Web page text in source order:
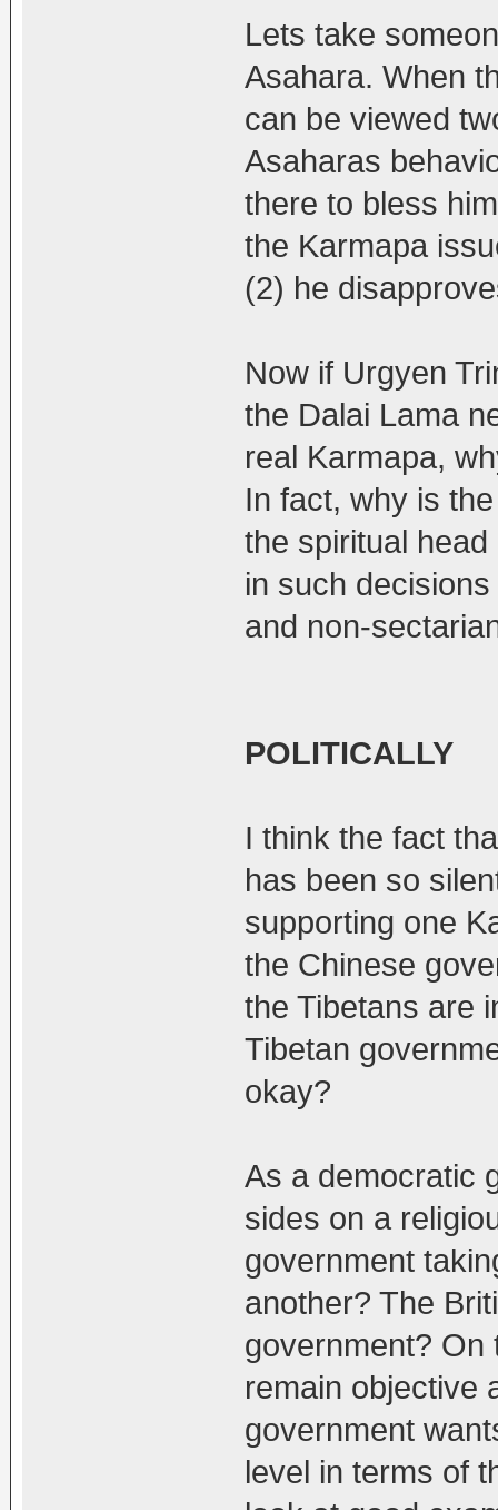
Lets take
Asahara. When
can be viewed
Asaharas
there to bless
the Karmapa
(2) he
Now if Urgyen
the Dalai Lama
real Karmapa,
In fact, why is
the spiritual
in such
and non-
POLITICALLY
I think the fact
has been so
supporting one
the Chinese
the Tibetans are
Tibetan
okay?
As a democratic
sides on a
government
another? The
government? On
remain objective
government
level in terms of